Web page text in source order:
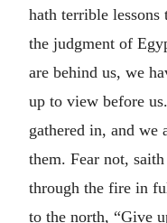
hath terrible
the judgment of
are behind us, we
up to view before
gathered in, and we
them. Fear not,
through the fire in
to the north, “Give